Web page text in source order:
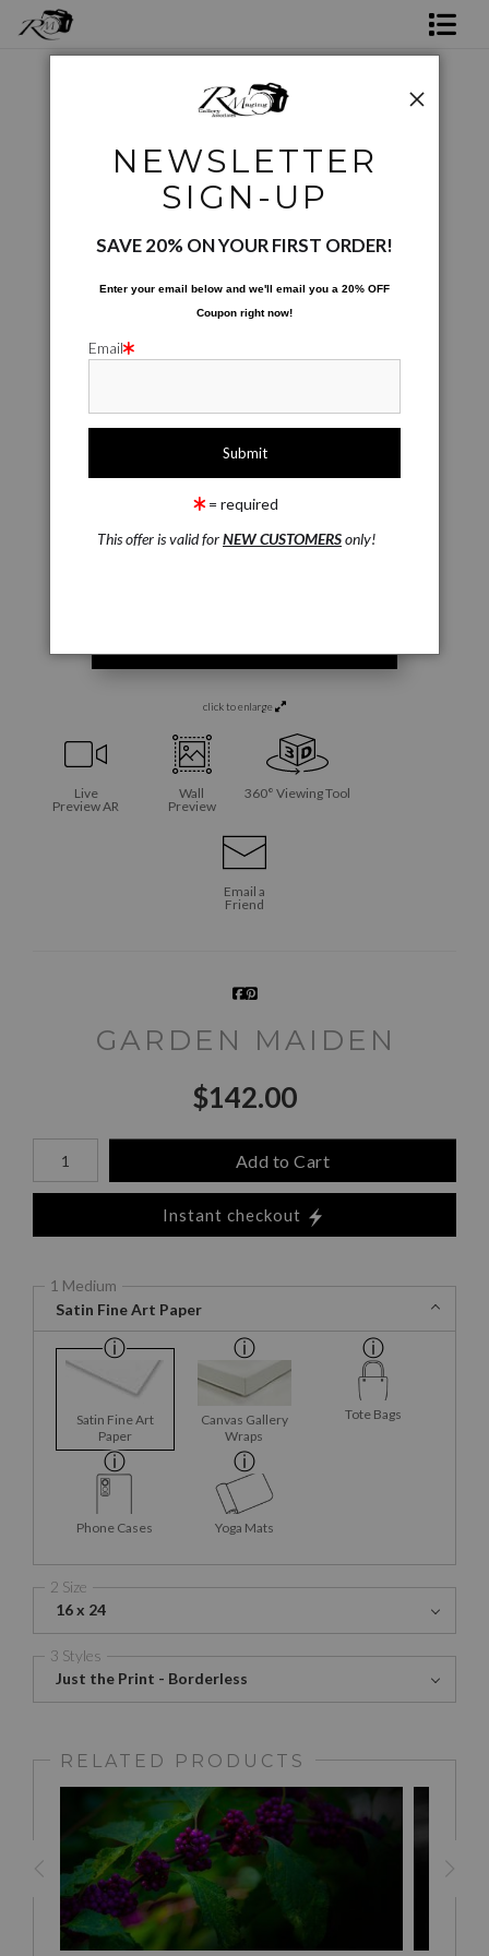
Photo Services
Photographic Images >Garden Maiden
click to enlarge
Live
Preview AR
Wall
Preview
360° Viewing Tool
Email a
Friend
GARDEN MAIDEN
$142.00
Number of product units
Add to Cart
Instant checkout
1 Medium
Satin Fine Art Paper
Satin Fine Art
Paper
Canvas Gallery
Wraps
Tote Bags
Phone Cases Yoga Mats
2 Size
16 x 24
3 Styles
Just the Print - Borderless
RELATED PRODUCTS
NEWSLETTER
SIGN-UP
SAVE 20% ON YOUR FIRST ORDER!
Enter your email below and we'll email you a 20% OFF
Coupon right now!
Email
= required
This offer is valid forNEW CUSTOMERSonly!